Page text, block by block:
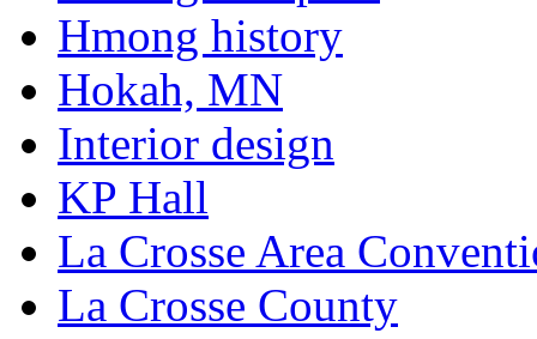
Hmong history
Hokah, MN
Interior design
KP Hall
La Crosse Area
La Crosse County